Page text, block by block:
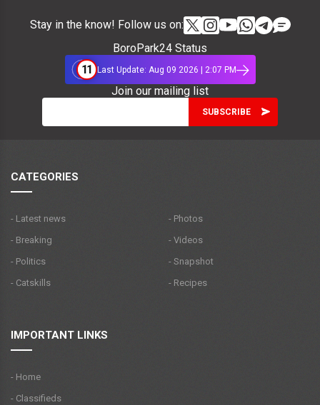
Stay in the know! Follow us on:
BoroPark24 Status
11 Last Update: Aug 09 2026 | 2:07 PM
Join our mailing list
CATEGORIES
- Latest news
- Breaking
- Politics
- Catskills
- Photos
- Videos
- Snapshot
- Recipes
IMPORTANT LINKS
- Home
- Classifieds